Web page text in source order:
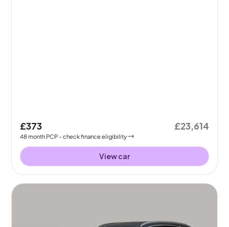
£373
48month PCP - check finance eligibility
£23,614
View car